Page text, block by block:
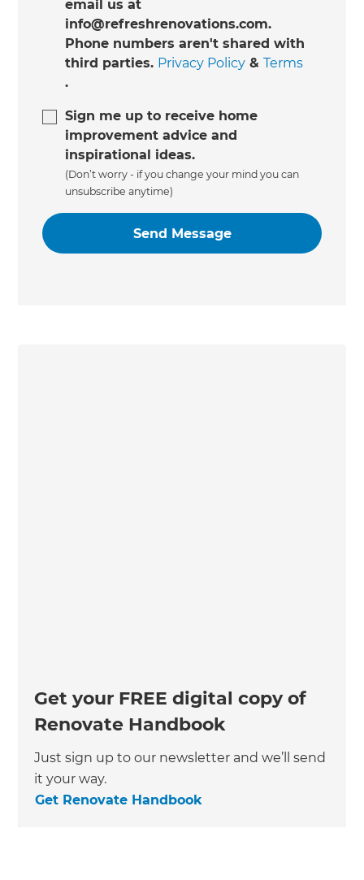
email us at
info@refreshrenovations.com.
Phone numbers aren't shared with
third parties. Privacy Policy &Terms
.
Sign me up to receive home
improvement advice and
inspirational ideas.
(Don’t worry - if you change your mind you can
unsubscribe anytime)
Get your FREE digital copy of
Renovate Handbook
Just sign up to our newsletter and we’ll send
it your way.
Get Renovate Handbook